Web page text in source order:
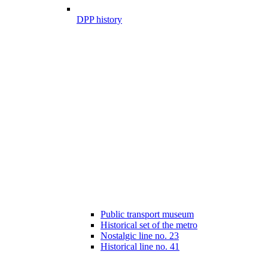
DPP history
Public transport museum
Historical set of the metro
Nostalgic line no. 23
Historical line no. 41